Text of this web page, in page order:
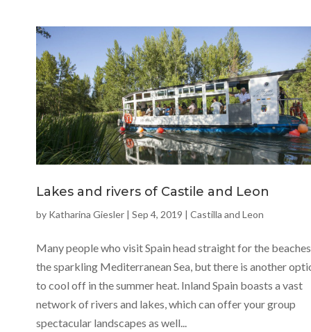
Lakes and rivers of Castile and Leon
by Katharina Giesler | Sep 4, 2019 | Castilla and Leon
Many people who visit Spain head straight for the
the sparkling Mediterranean Sea, but there is another
to cool off in the summer heat. Inland Spain boasts a vast
network of rivers and lakes, which can offer your group
spectacular landscapes as well...